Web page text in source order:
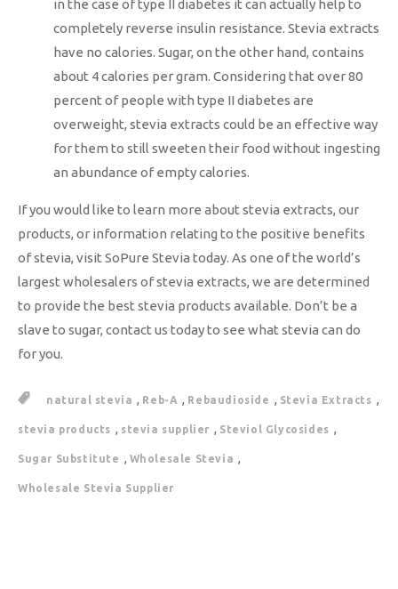
in the case of type II diabetes it can actually help to
completely reverse insulin resistance. Stevia extracts
have no calories. Sugar, on the other hand, contains
about 4 calories per gram. Considering that over 80
percent of people with type II diabetes are
overweight, stevia extracts could be an effective way
for them to still sweeten their food without ingesting
an abundance of empty calories.
If you would like to learn more about stevia extracts, our
products, or information relating to the positive benefits
of stevia, visit SoPure Stevia today. As one of the world’s
largest wholesalers of stevia extracts, we are determined
to provide the best stevia products available. Don’t be a
slave to sugar, contact us today to see what stevia can do
for you.
natural stevia , Reb-A , Rebaudioside , Stevia Extracts ,
stevia products , stevia supplier , Steviol Glycosides ,
Sugar Substitute , Wholesale Stevia ,
Wholesale Stevia Supplier